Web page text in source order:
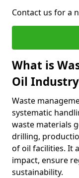
Contact us for a
What is
Oil
Waste
systematic
waste materials
drilling,
of oil facilities. It
impact, ensure
sustainability.